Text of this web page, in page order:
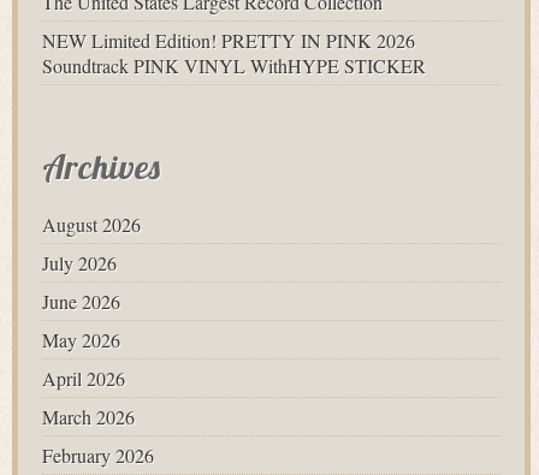
NEW Limited Edition! PRETTY IN PINK 2026
Soundtrack PINK VINYL WithHYPE STICKER
Archives
August 2026
July 2026
June 2026
May 2026
April 2026
March 2026
February 2026